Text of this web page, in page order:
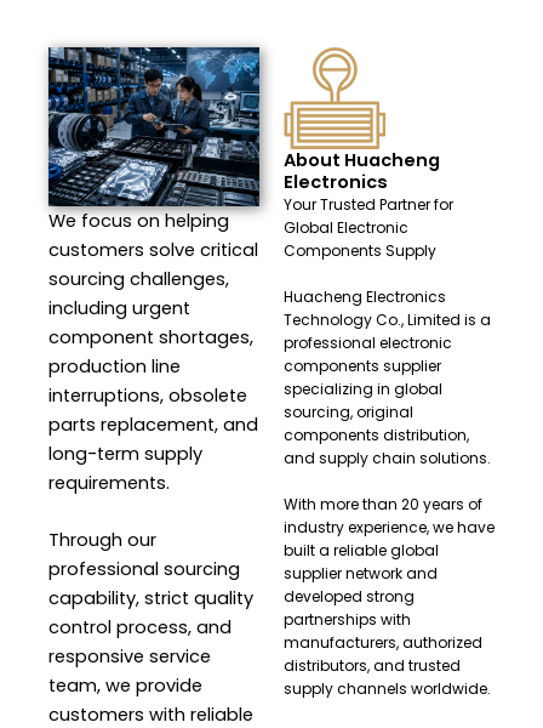
We focus on helping
customers solve critical
sourcing challenges,
including urgent
component shortages,
production line
interruptions, obsolete
parts replacement, and
long-term supply
requirements.
Through our
professional sourcing
capability, strict quality
control process, and
responsive service
team, we provide
customers with reliable
About Huacheng
Electronics
Your Trusted Partner for
Global Electronic
Components Supply
Huacheng Electronics
Technology Co., Limited is a
professional electronic
components supplier
specializing in global
sourcing, original
components distribution,
and supply chain solutions.
With more than 20 years of
industry experience, we have
built a reliable global
supplier network and
developed strong
partnerships with
manufacturers, authorized
distributors, and trusted
supply channels worldwide.